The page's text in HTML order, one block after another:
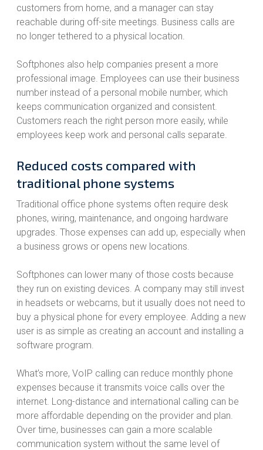
customers from home, and a manager can stay
reachable during off-site meetings. Business calls are
no longer tethered to a physical location.
Softphones also help companies present a more
professional image. Employees can use their business
number instead of a personal mobile number, which
keeps communication organized and consistent.
Customers reach the right person more easily, while
employees keep work and personal calls separate.
Reduced costs compared with
traditional phone systems
Traditional office phone systems often require desk
phones, wiring, maintenance, and ongoing hardware
upgrades. Those expenses can add up, especially when
a business grows or opens new locations.
Softphones can lower many of those costs because
they run on existing devices. A company may still invest
in headsets or webcams, but it usually does not need to
buy a physical phone for every employee. Adding a new
user is as simple as creating an account and installing a
software program.
What’s more, VoIP calling can reduce monthly phone
expenses because it transmits voice calls over the
internet. Long-distance and international calling can be
more affordable depending on the provider and plan.
Over time, businesses can gain a more scalable
communication system without the same level of